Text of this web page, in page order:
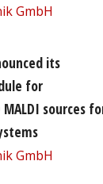
GmbH
its
for
sources
GmbH